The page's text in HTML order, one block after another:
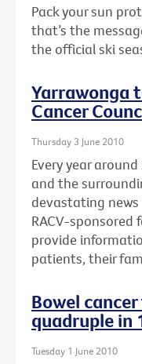
Pack your sun
that’s the
the official ski
Yarrawonga
Cancer
Thursday 3 June 2010
Every year
and the
devastating news
RACV-sponsored
provide
patients, their
Bowel
quadruple in
Tuesday 1 June 2010